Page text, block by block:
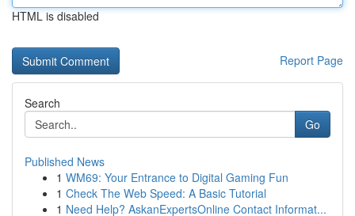
HTML is disabled
Report Page
Search
Go
Published News
1 WM69: Your Entrance to Digital Gaming Fun
1 Check The Web Speed: A Basic Tutorial
1 Need Help? AskanExpertsOnline Contact Informat...